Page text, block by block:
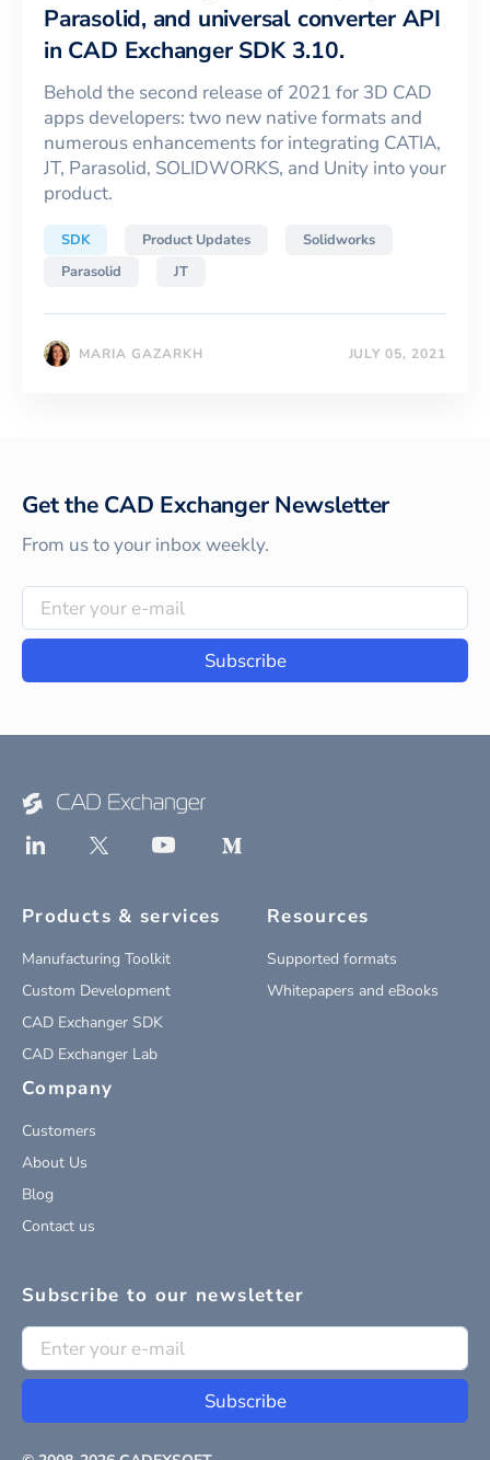
Parasolid, and universal converter API
in CAD Exchanger SDK 3.10.
Behold the second release of 2021 for 3D CAD
apps developers: two new native formats and
numerous enhancements for integrating CATIA,
JT, Parasolid, SOLIDWORKS, and Unity into your
product.
SDK Product Updates
Solidworks
Parasolid
JT
MARIA GAZARKH JULY 05, 2021
Get the CAD Exchanger Newsletter
From us to your inbox weekly.
Subscribe
Products & services
Manufacturing Toolkit
Custom Development
CAD Exchanger SDK
CAD Exchanger Lab
Resources
Supported formats
Whitepapers and eBooks
Company
Customers
About Us
Blog
Contact us
Subscribe to our newsletter
Subscribe